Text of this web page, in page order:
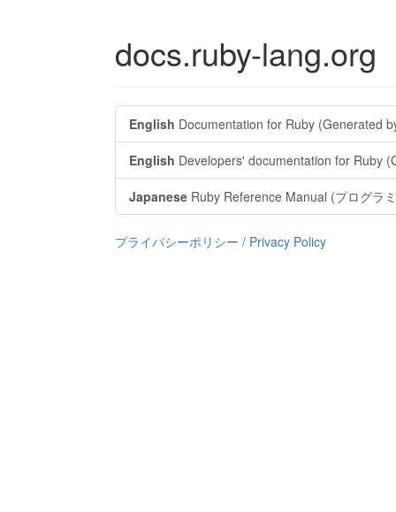
docs.ruby-lang.org
English Documentation for Ruby (Generated
English Developers' documentation for Ruby
Japanese Ruby Reference Manual (プログラ
プライバシーポリシー / Privacy Policy